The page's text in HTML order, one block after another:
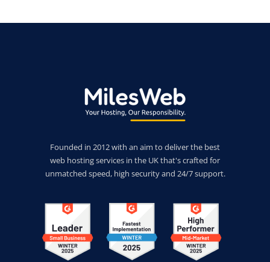
Founded in 2012 with an aim to deliver the best
web hosting services in the UK that's crafted for
unmatched speed, high security and 24/7 support.